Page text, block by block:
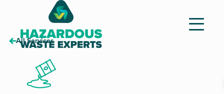
Hazardous
Experts
All Services